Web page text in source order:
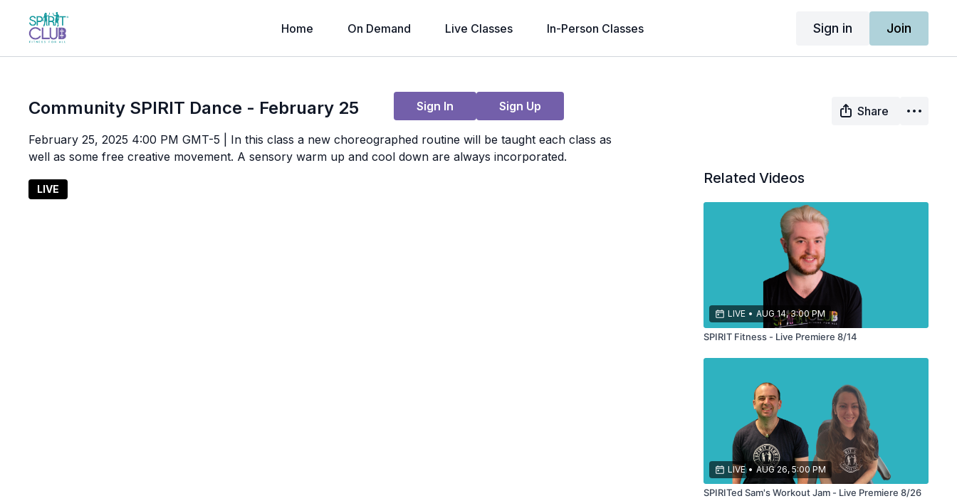
Home On Demand Live Classes In-Person Classes Sign in Join
Sign In Sign Up
Community SPIRIT Dance - February 25
Share
February 25, 2025 4:00 PM GMT-5 | In this class a new choreographed routine will be taught each class as
well as some free creative movement. A sensory warm up and cool down are always incorporated.
LIVE
Related Videos
LIVE • AUG 14, 3:00 PM
SPIRIT Fitness - Live Premiere 8/14
LIVE • AUG 26, 5:00 PM
SPIRITed Sam's Workout Jam - Live Premiere 8/26